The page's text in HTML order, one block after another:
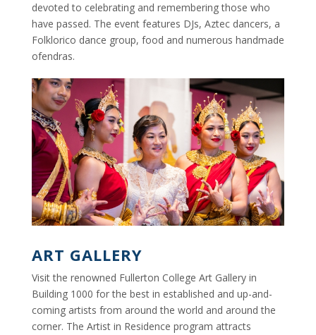
devoted to celebrating and remembering those who
have passed. The event features DJs, Aztec dancers, a
Folklorico dance group, food and numerous handmade
ofendras.
ART GALLERY
Visit the renowned Fullerton College Art Gallery in
Building 1000 for the best in established and up-and-
coming artists from around the world and around the
corner. The Artist in Residence program attracts